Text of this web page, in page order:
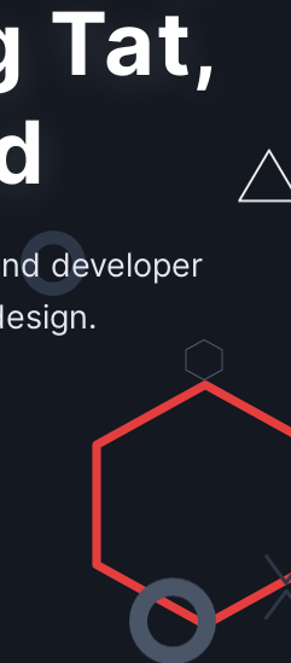
Tat,
developer